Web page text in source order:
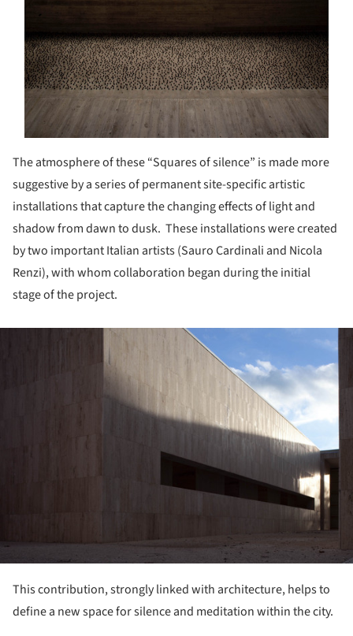
The atmosphere of these “Squares of silence” is made more
suggestive by a series of permanent site-specific artistic
installations that capture the changing effects of light and
shadow from dawn to dusk. These installations were created
by two important Italian artists (Sauro Cardinali and Nicola
Renzi), with whom collaboration began during the initial
stage of the project.
This contribution, strongly linked with architecture, helps to
define a new space for silence and meditation within the city.